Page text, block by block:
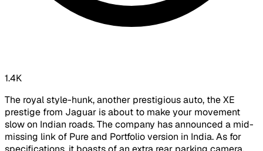
1.4K
The royal style-hunk, another prestigious auto, the XE
prestige from Jaguar is about to make your movement
slow on Indian roads. The company has announced a mid-
missing link of Pure and Portfolio version in India. As for